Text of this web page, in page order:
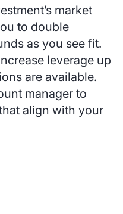
market
to double
as you see fit.
leverage up
are available.
manager to
align with your